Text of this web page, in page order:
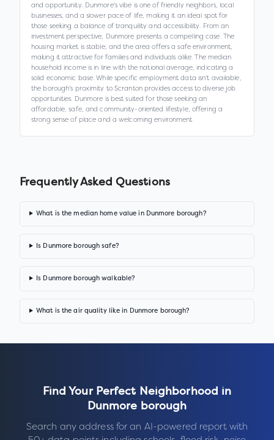
and opportunity. Dunmore's vibe is one of friendly neighbors, local
businesses, and a slower pace of life, making it an ideal spot for
those seeking a balance of tranquility and accessibility. From an
investment perspective, Dunmore presents a compelling case. The
housing market is stable, and the area offers a safe environment,
making it attractive for families and individuals alike. The median
household income is in line with the national average, indicating a
solid economic base. While specific employment data isn't available,
the borough's proximity to Scranton provides access to diverse job
opportunities. Dunmore is best suited for those seeking an
affordable, safe, and community-oriented lifestyle, offering a
strong sense of place and a welcoming environment.
Frequently Asked Questions
What is the median home value in Dunmore borough?
Is Dunmore borough safe?
Is Dunmore borough walkable?
What is the air quality like in Dunmore borough?
Find Your Perfect Neighborhood in
Dunmore borough
Search any address for an AI-powered report with